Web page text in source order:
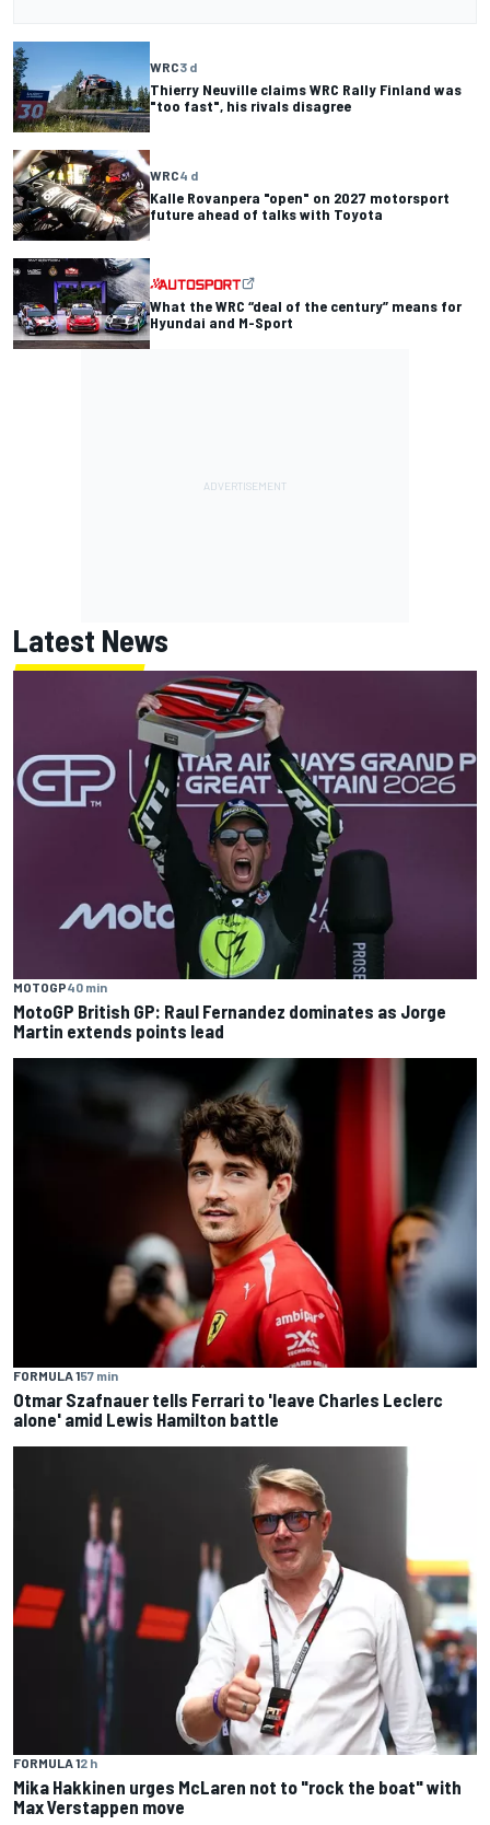
WRC3 d
Thierry Neuville claims WRC Rally Finland was
"too fast", his rivals disagree
WRC4 d
Kalle Rovanpera "open" on 2027 motorsport
future ahead of talks with Toyota
What the WRC “deal of the century” means for
Hyundai and M-Sport
Latest News
MOTOGP40 min
MotoGP British GP: Raul Fernandez dominates as Jorge
Martin extends points lead
FORMULA 157 min
Otmar Szafnauer tells Ferrari to 'leave Charles Leclerc
alone' amid Lewis Hamilton battle
FORMULA 12 h
Mika Hakkinen urges McLaren not to "rock the boat" with
Max Verstappen move